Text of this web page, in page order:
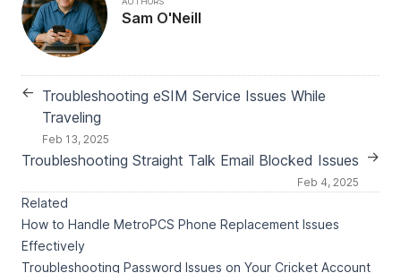
Sam O'Neill
← Troubleshooting eSIM Service Issues While
Traveling
Feb 13, 2025
Troubleshooting Straight Talk Email Blocked Issues
Feb 4, 2025
→
Related
How to Handle MetroPCS Phone Replacement Issues
Effectively
Troubleshooting Password Issues on Your Cricket Account